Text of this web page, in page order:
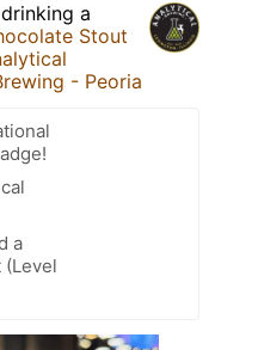
a
Stout
- Peoria
a
(Level